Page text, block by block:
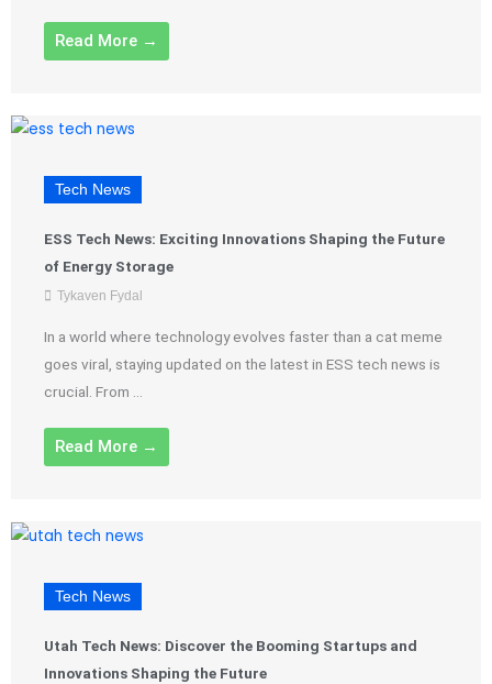
Read More →
Tech News
ESS Tech News: Exciting Innovations Shaping the Future
of Energy Storage
Tykaven Fydal
In a world where technology evolves faster than a cat meme
goes viral, staying updated on the latest in ESS tech news is
crucial. From ...
Read More →
Tech News
Utah Tech News: Discover the Booming Startups and
Innovations Shaping the Future